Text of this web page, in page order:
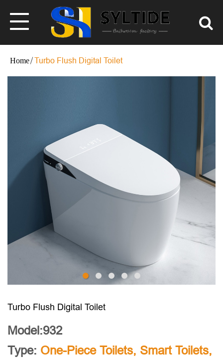
Turbo Flush Digital Toilet
Turbo Flush Digital Toilet
Model:932
Type: One-Piece Toilets, Smart Toilets,